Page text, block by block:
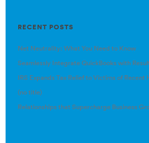
RECENT POSTS
Net Neutrality: What You Need to Know
Seamlessly Integrate QuickBooks with
IRS Expands Tax Relief to Victims of Recent
(no title)
Relationships that Supercharge Business